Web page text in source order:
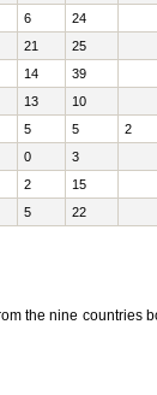
6 24
21 25
14 39
13 10
5 5 2
0 3
2 15
5 22
the nine countries